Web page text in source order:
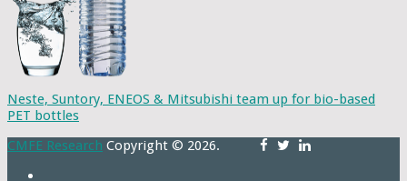
Neste, Suntory, ENEOS & Mitsubishi team up for bio-based
PET bottles
CMFE Research Copyright © 2026.